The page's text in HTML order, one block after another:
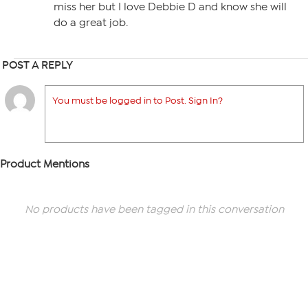
miss her but I love Debbie D and know she will
do a great job.
POST A REPLY
You must be logged in to Post. Sign In?
Product Mentions
No products have been tagged in this conversation